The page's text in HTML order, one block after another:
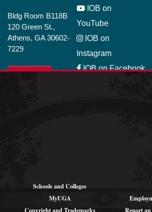
Bldg Room B118B
120 Green St.,
Athens, GA 30602-
7229
IOB on
YouTube
IOB on
Instagram
IOB on Facebook
Schools and Colleges
MyUGA